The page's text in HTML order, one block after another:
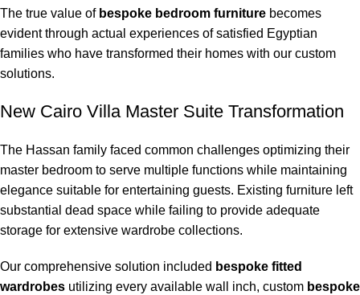
The true value of bespoke bedroom furniture becomes
evident through actual experiences of satisfied Egyptian
families who have transformed their homes with our custom
solutions.
New Cairo Villa Master Suite Transformation
The Hassan family faced common challenges optimizing their
master bedroom to serve multiple functions while maintaining
elegance suitable for entertaining guests. Existing furniture left
substantial dead space while failing to provide adequate
storage for extensive wardrobe collections.
Our comprehensive solution included bespoke fitted
wardrobes utilizing every available wall inch, custom bespoke